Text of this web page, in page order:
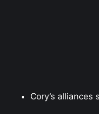
Cory’s alliances